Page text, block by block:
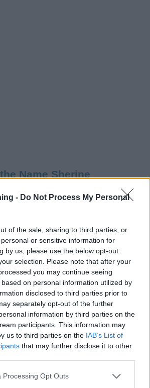
- Do Not Process My Personal
of the sale, sharing to third parties, or
or sensitive information for
by us, please use the below opt-out
selection. Please note that after your
you may continue seeing
on personal information utilized by
disclosed to third parties prior to
separately opt-out of the further
information by third parties on the
participants. This information may
us to third parties on the IAB’s List of
that may further disclose it to other
website/app uses one or more Google
Processing Opt Outs
Name Sherine
in the US, according to Social Security
are no popularity data for the name. This
name Sherine is not popular in other
or even in a different alphabet,
from the Latin alphabet to display the
name might also be popular in US. Try
of the name Sherine to find popularity
than 5 occurrences in a year, the SSA
popularity data to protect privacy.
Popularity Chart
given